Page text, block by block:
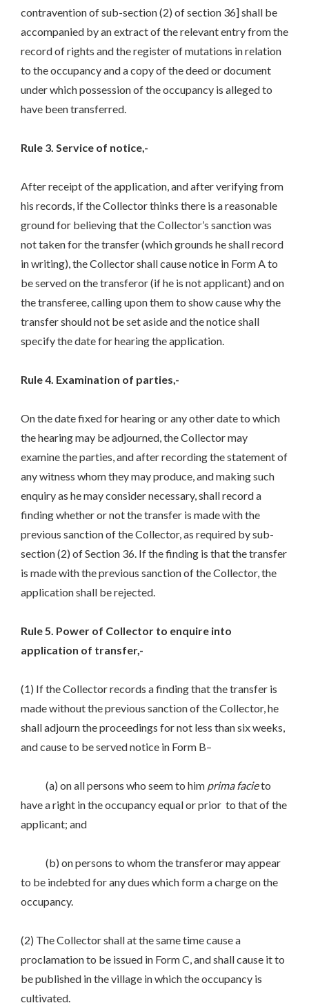
contravention of sub-section (2) of section 36] shall be
accompanied by an extract of the relevant entry from the
record of rights and the register of mutations in relation
to the occupancy and a copy of the deed or document
under which possession of the occupancy is alleged to
have been transferred.
Rule 3. Service of notice,-
After receipt of the application, and after verifying from
his records, if the Collector thinks there is a reasonable
ground for believing that the Collector’s sanction was
not taken for the transfer (which grounds he shall record
in writing), the Collector shall cause notice in Form A to
be served on the transferor (if he is not applicant) and on
the transferee, calling upon them to show cause why the
transfer should not be set aside and the notice shall
specify the date for hearing the application.
Rule 4. Examination of parties,-
On the date fixed for hearing or any other date to which
the hearing may be adjourned, the Collector may
examine the parties, and after recording the statement of
any witness whom they may produce, and making such
enquiry as he may consider necessary, shall record a
finding whether or not the transfer is made with the
previous sanction of the Collector, as required by sub-
section (2) of Section 36. If the finding is that the transfer
is made with the previous sanction of the Collector, the
application shall be rejected.
Rule 5. Power of Collector to enquire into
application of transfer,-
(1) If the Collector records a finding that the transfer is
made without the previous sanction of the Collector, he
shall adjourn the proceedings for not less than six weeks,
and cause to be served notice in Form B–
(a) on all persons who seem to him prima facieto
have a right in the occupancy equal or prior to that of the
applicant; and
(b) on persons to whom the transferor may appear
to be indebted for any dues which form a charge on the
occupancy.
(2) The Collector shall at the same time cause a
proclamation to be issued in Form C, and shall cause it to
be published in the village in which the occupancy is
cultivated.